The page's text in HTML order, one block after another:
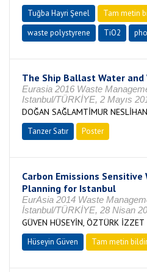
Tuğba Hayri Şenel Tam metin
waste polystyrene
TiO2
The Ship Ballast Water
Eurasia 2016 Waste
Istanbul/TÜRKİYE, 2 Mayıs
DOĞAN SAĞLAMTİMUR
Tanzer Satır Poster
Carbon Emissions
Planning for Istanbul
EurAsia 2014 Waste
İstanbul/TÜRKİYE, 28 Nisan
GÜVEN HÜSEYİN, ÖZTÜRK İZZET
Hüseyin Güven Tam metin